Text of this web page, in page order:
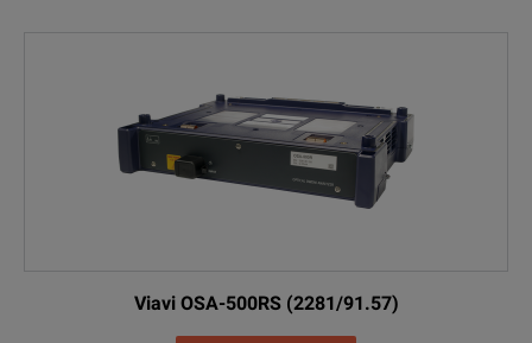
Viavi OSA-500RS (2281/91.57)